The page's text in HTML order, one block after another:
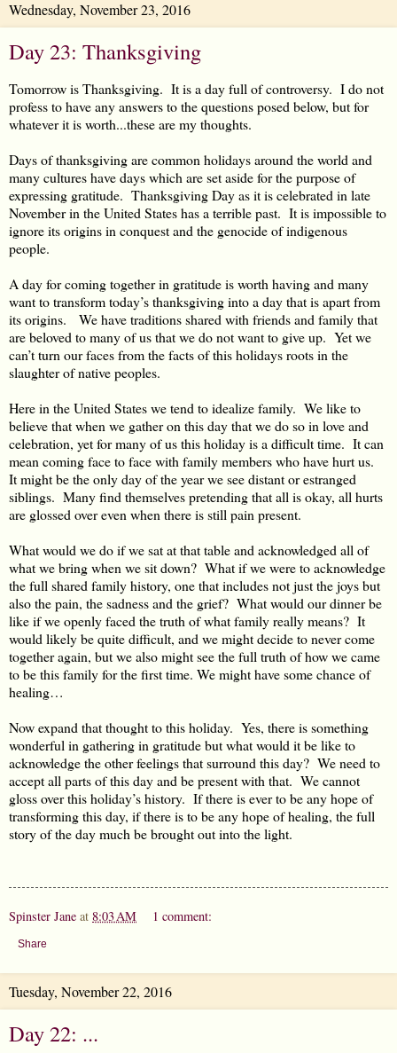
Wednesday, November 23, 2016
Day 23: Thanksgiving
Tomorrow is Thanksgiving. It is a day full of controversy. I do not
profess to have any answers to the questions posed below, but for
whatever it is worth...these are my thoughts.
Days of thanksgiving are common holidays around the world and
many cultures have days which are set aside for the purpose of
expressing gratitude. Thanksgiving Day as it is celebrated in late
November in the United States has a terrible past. It is impossible to
ignore its origins in conquest and the genocide of indigenous
people.
A day for coming together in gratitude is worth having and many
want to transform today’s thanksgiving into a day that is apart from
its origins. We have traditions shared with friends and family that
are beloved to many of us that we do not want to give up. Yet we
can’t turn our faces from the facts of this holidays roots in the
slaughter of native peoples.
Here in the United States we tend to idealize family. We like to
believe that when we gather on this day that we do so in love and
celebration, yet for many of us this holiday is a difficult time. It can
mean coming face to face with family members who have hurt us.
It might be the only day of the year we see distant or estranged
siblings. Many find themselves pretending that all is okay, all hurts
are glossed over even when there is still pain present.
What would we do if we sat at that table and acknowledged all of
what we bring when we sit down? What if we were to acknowledge
the full shared family history, one that includes not just the joys but
also the pain, the sadness and the grief? What would our dinner be
like if we openly faced the truth of what family really means? It
would likely be quite difficult, and we might decide to never come
together again, but we also might see the full truth of how we came
to be this family for the first time. We might have some chance of
healing…
Now expand that thought to this holiday. Yes, there is something
wonderful in gathering in gratitude but what would it be like to
acknowledge the other feelings that surround this day? We need to
accept all parts of this day and be present with that. We cannot
gloss over this holiday’s history. If there is ever to be any hope of
transforming this day, if there is to be any hope of healing, the full
story of the day much be brought out into the light.
Spinster Jane at 8:03 AM 1 comment:
Share
Tuesday, November 22, 2016
Day 22: ...